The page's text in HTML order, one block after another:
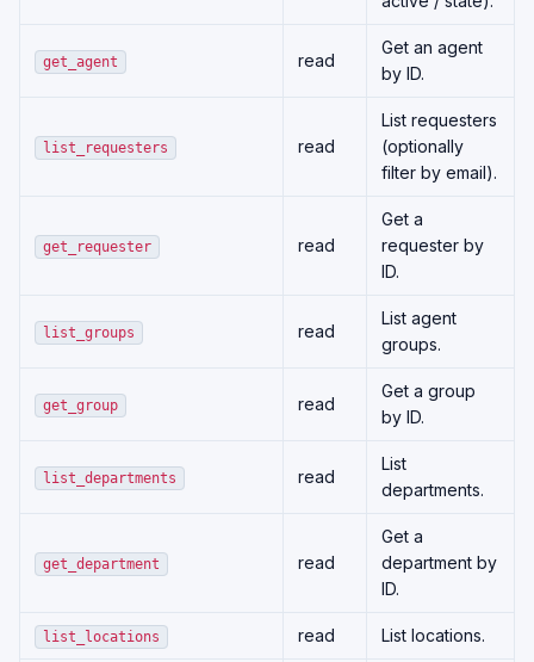
get_agent read
Get an agent
by ID.
list_requesters read
List requesters
(optionally
filter by email).
get_requester read
Get a
requester by
ID.
list_groups read
List agent
groups.
get_group read
Get a group
by ID.
list_departments read
List
departments.
get_department read
Get a
department by
ID.
list_locations read List locations.